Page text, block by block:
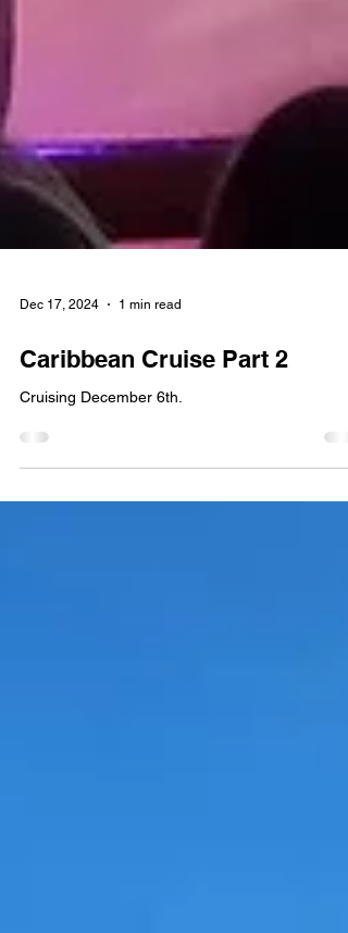
Dec 17, 2024 1 min read
Caribbean Cruise Part 2